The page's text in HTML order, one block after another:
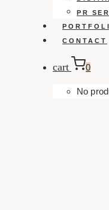
PR
CONTACT
cart 0
No